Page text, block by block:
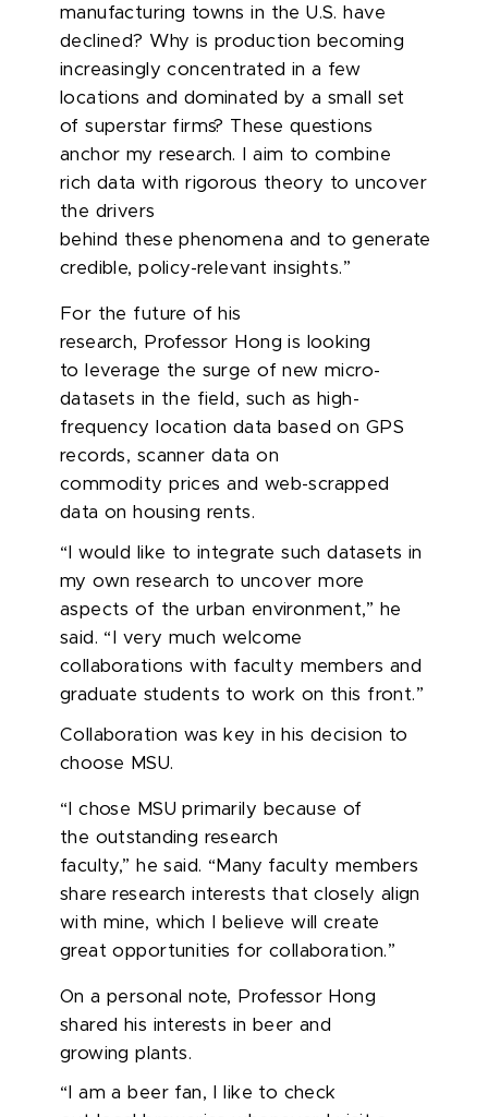
manufacturing towns in the U.S. have
declined? Why is production becoming
increasingly concentrated in a few
locations and dominated by a small set
of superstar firms? These questions
anchor my research. I aim to combine
rich data with rigorous theory to uncover
the drivers
behind these phenomena and to generate
credible, policy-relevant insights.”
For the future of his
research, Professor Hong is looking
to leverage the surge of new micro-
datasets in the field, such as high-
frequency location data based on GPS
records, scanner data on
commodityprices and web-scrapped
data on housing rents.
“I would like to integrate such datasets in
my own research to uncover more
aspects of the urban environment,” he
said. “I very much welcome
collaborations with faculty members and
graduate students to work on this front.”
Collaboration was key in his decision to
choose MSU.
“I chose MSU primarily because of
the outstanding research
faculty,” he said. “Many faculty members
share research interests that closely align
with mine, which I believe will create
great opportunities for collaboration.”
On a personal note, Professor Hong
shared his interests in beer and
growing plants.
“I am a beer fan, I like to check